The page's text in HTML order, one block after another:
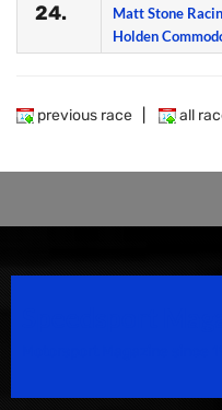
24.
Matt Stone
Holden
previous race all